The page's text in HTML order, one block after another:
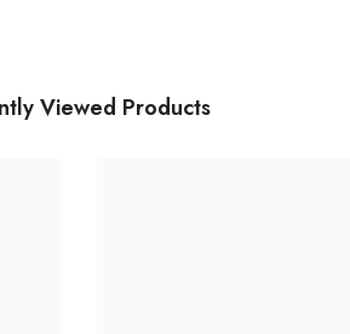
Viewed Products